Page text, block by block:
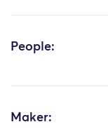
People:
Maker: